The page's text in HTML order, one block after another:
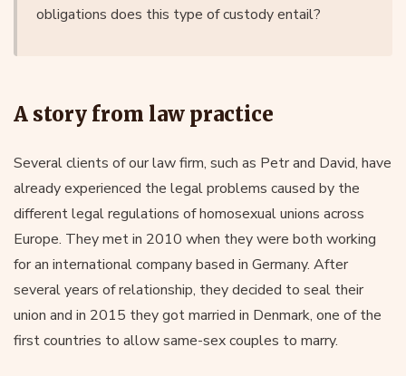
obligations does this type of custody entail?
A story from law practice
Several clients of our law firm, such as Petr and David, have
already experienced the legal problems caused by the
different legal regulations of homosexual unions across
Europe. They met in 2010 when they were both working
for an international company based in Germany. After
several years of relationship, they decided to seal their
union and in 2015 they got married in Denmark, one of the
first countries to allow same-sex couples to marry.